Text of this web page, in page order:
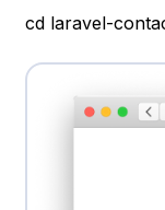
cd laravel-